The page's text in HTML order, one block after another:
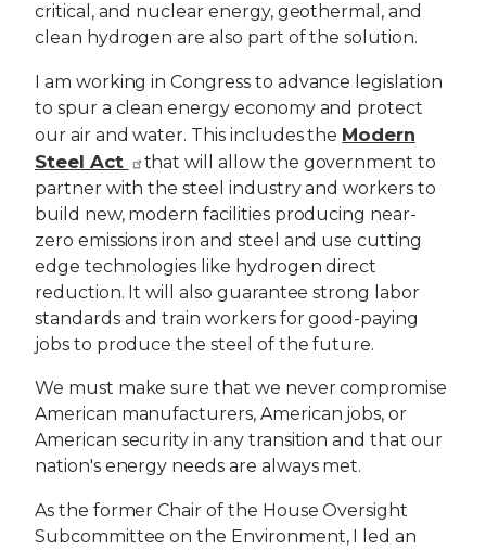
critical, and nuclear energy, geothermal, and
clean hydrogen are also part of the solution.
I am working in Congress to advance legislation
to spur a clean energy economy and protect
our air and water. This includes the Modern
Steel Act
that will allow the government to
partner with the steel industry and workers to
build new, modern facilities producing near-
zero emissions iron and steel and use cutting
edge technologies like hydrogen direct
reduction. It will also guarantee strong labor
standards and train workers for good-paying
jobs to produce the steel of the future.
We must make sure that we never compromise
American manufacturers, American jobs, or
American security in any transition and that our
nation's energy needs are always met.
As the former Chair of the House Oversight
Subcommittee on the Environment, I led an